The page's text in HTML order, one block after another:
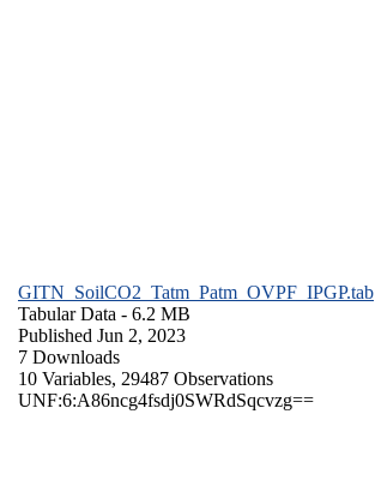
GITN_SoilCO2_Tatm_Patm_OVPF_IPGP.tab
Tabular Data - 6.2 MB
Published Jun 2, 2023
7 Downloads
10 Variables, 29487 Observations
UNF:6:A86ncg4fsdj0SWRdSqcvzg==